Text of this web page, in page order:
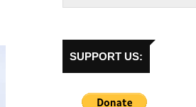
SUPPORT US: